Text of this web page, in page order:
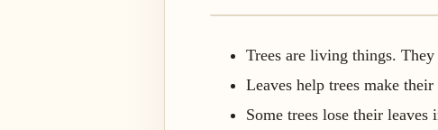
Trees are living things.
Leaves help trees make
Some trees lose their leaves